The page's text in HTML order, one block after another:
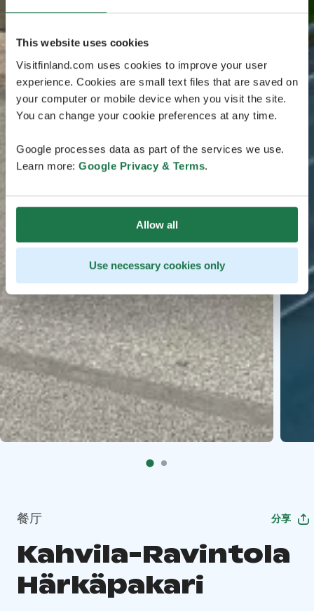
This website uses cookies
Visitfinland.com uses cookies to improve your user
experience. Cookies are small text files that are saved on
your computer or mobile device when you visit the site.
You can change your cookie preferences at any time.
Google processes data as part of the services we use.
Learn more: Google Privacy & Terms.
Allow all
Use necessary cookies only
餐厅 分享
Kahvila-Ravintola
Härkäpakari